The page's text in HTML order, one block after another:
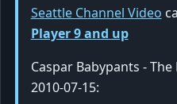
Seattle Channel Video
Player 9 and up
Caspar Babypants -
2010-07-15: